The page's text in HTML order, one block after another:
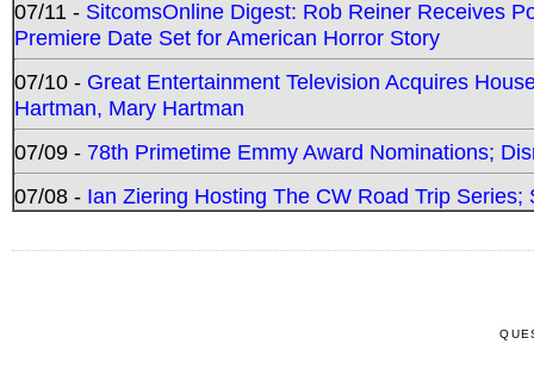
07/11 - SitcomsOnline Digest: Rob Reiner Receives
Premiere Date Set for American Horror Story
07/10 - Great Entertainment Television Acquires
Hartman, Mary Hartman
07/09 - 78th Primetime Emmy Award Nominations;
07/08 - Ian Ziering Hosting The CW Road Trip